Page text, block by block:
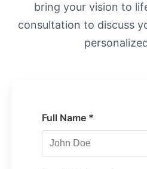
bring your vision to
consultation to discuss
Full Name *